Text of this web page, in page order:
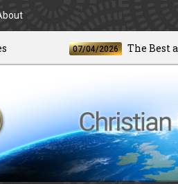
07/04/2026 The Best and